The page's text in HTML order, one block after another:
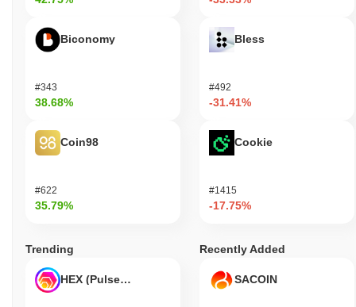
Biconomy
#343
38.68%
Coin98
#622
35.79%
Bless
#492
-31.41%
Cookie
#1415
-17.75%
Trending
HEX (Pulsechain)
Recently Added
SACOIN